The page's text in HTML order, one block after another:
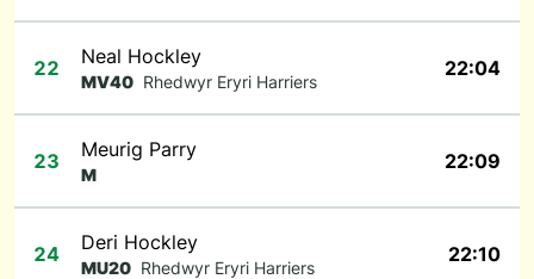
22 Neal Hockley
MV40 Rhedwyr Eryri Harriers
22:04
23 Meurig Parry
M
22:09
24 Deri Hockley
MU20 Rhedwyr Eryri Harriers
22:10